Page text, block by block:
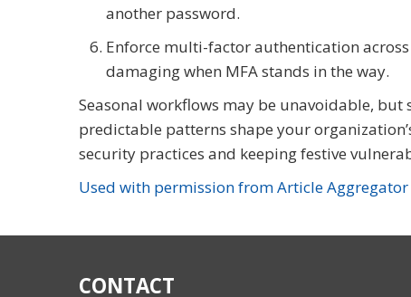
another password.
Enforce multi-factor authentication
damaging when MFA stands in the way.
Seasonal workflows may be unavoidable, but
predictable patterns shape your
security practices and keeping festive
Used with permission from Article Aggregator
CONTACT